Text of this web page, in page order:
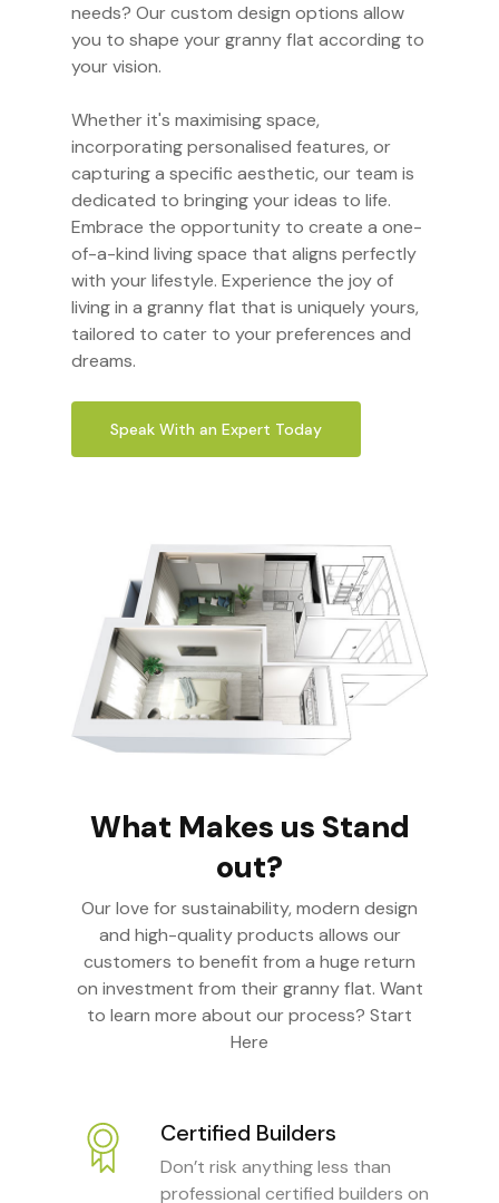
needs? Our custom design options allow
you to shape your granny flat according to
your vision.
Whether it's maximising space,
incorporating personalised features, or
capturing a specific aesthetic, our team is
dedicated to bringing your ideas to life.
Embrace the opportunity to create a one-
of-a-kind living space that aligns perfectly
with your lifestyle. Experience the joy of
living in a granny flat that is uniquely yours,
tailored to cater to your preferences and
dreams.
Speak With an Expert Today
What Makes us Stand
out?
Our love for sustainability, modern design
and high-quality products allows our
customers to benefit from a huge return
on investment from their granny flat. Want
to learn more about our process? Start
Here
Certified Builders
Don’t risk anything less than
professional certified builders on